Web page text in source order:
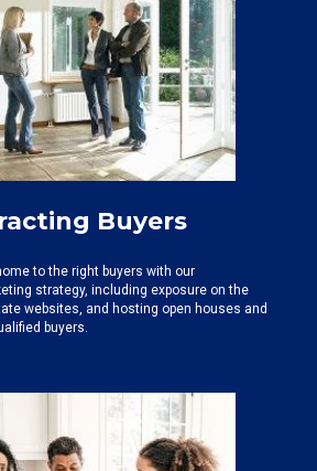
Buyers
to the right buyers with our
strategy, including exposure on the
websites, and hosting open houses and
buyers.